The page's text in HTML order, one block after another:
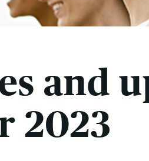
and
2023